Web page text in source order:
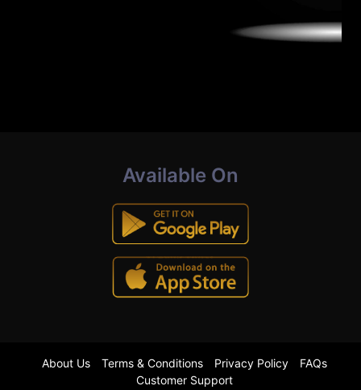
Available On
About Us Terms & Conditions Privacy Policy
FAQs
Customer Support